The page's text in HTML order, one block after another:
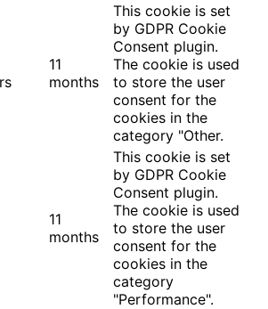
11
months
This cookie is set
by GDPR Cookie
Consent plugin.
The cookie is used
to store the user
consent for the
cookies in the
category "Other.
11
months
This cookie is set
by GDPR Cookie
Consent plugin.
The cookie is used
to store the user
consent for the
cookies in the
category
"Performance".